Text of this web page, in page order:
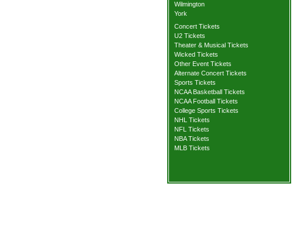
Wilmington
York
Concert Tickets
U2 Tickets
Theater & Musical Tickets
Wicked Tickets
Other Event Tickets
Alternate Concert Tickets
Sports Tickets
NCAA Basketball Tickets
NCAA Football Tickets
College Sports Tickets
NHL Tickets
NFL Tickets
NBA Tickets
MLB Tickets